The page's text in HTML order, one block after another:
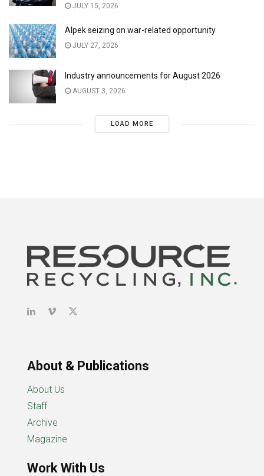
JULY 15, 2026
Alpek seizing on war-related opportunity
JULY 27, 2026
Industry announcements for August 2026
AUGUST 3, 2026
LOAD MORE
About & Publications
About Us
Staff
Archive
Magazine
Work With Us